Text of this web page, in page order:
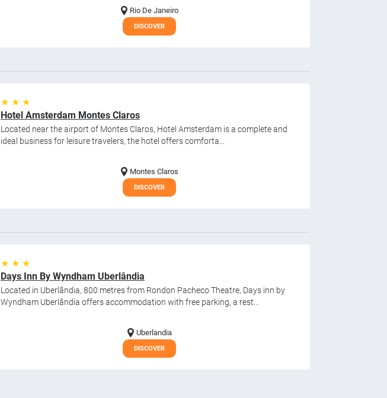
Rio De Janeiro
DISCOVER
★ ★ ★
Hotel Amsterdam Montes Claros
Located near the airport of Montes Claros, Hotel Amsterdam is a complete and
ideal business for leisure travelers, the hotel offers comforta...
Montes Claros
DISCOVER
★ ★ ★
Days Inn By Wyndham Uberlândia
Located in Uberlândia, 800 metres from Rondon Pacheco Theatre, Days inn by
Wyndham Uberlândia offers accommodation with free parking, a rest...
Uberlandia
DISCOVER